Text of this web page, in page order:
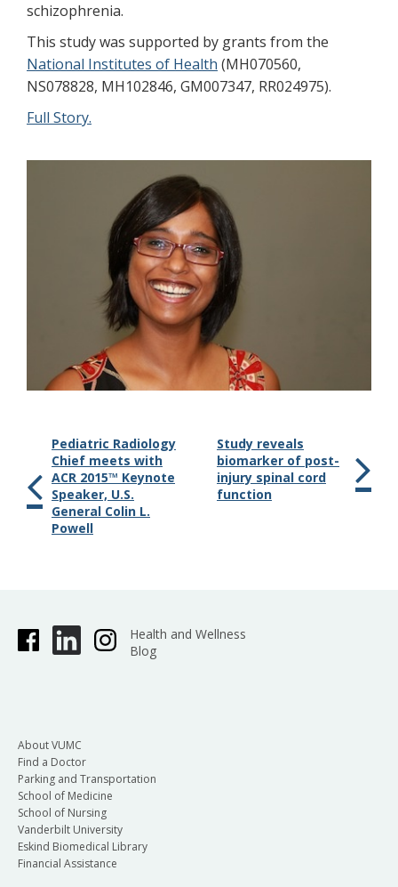
schizophrenia.
This study was supported by grants from the
National Institutes of Health (MH070560,
NS078828, MH102846, GM007347, RR024975).
Full Story.
Pediatric Radiology
Chief meets with
ACR 2015™ Keynote
Speaker, U.S.
General Colin L.
Powell
Study reveals
biomarker of post-
injury spinal cord
function
Health and Wellness
Blog
About VUMC
Find a Doctor
Parking and Transportation
School of Medicine
School of Nursing
Vanderbilt University
Eskind Biomedical Library
Financial Assistance